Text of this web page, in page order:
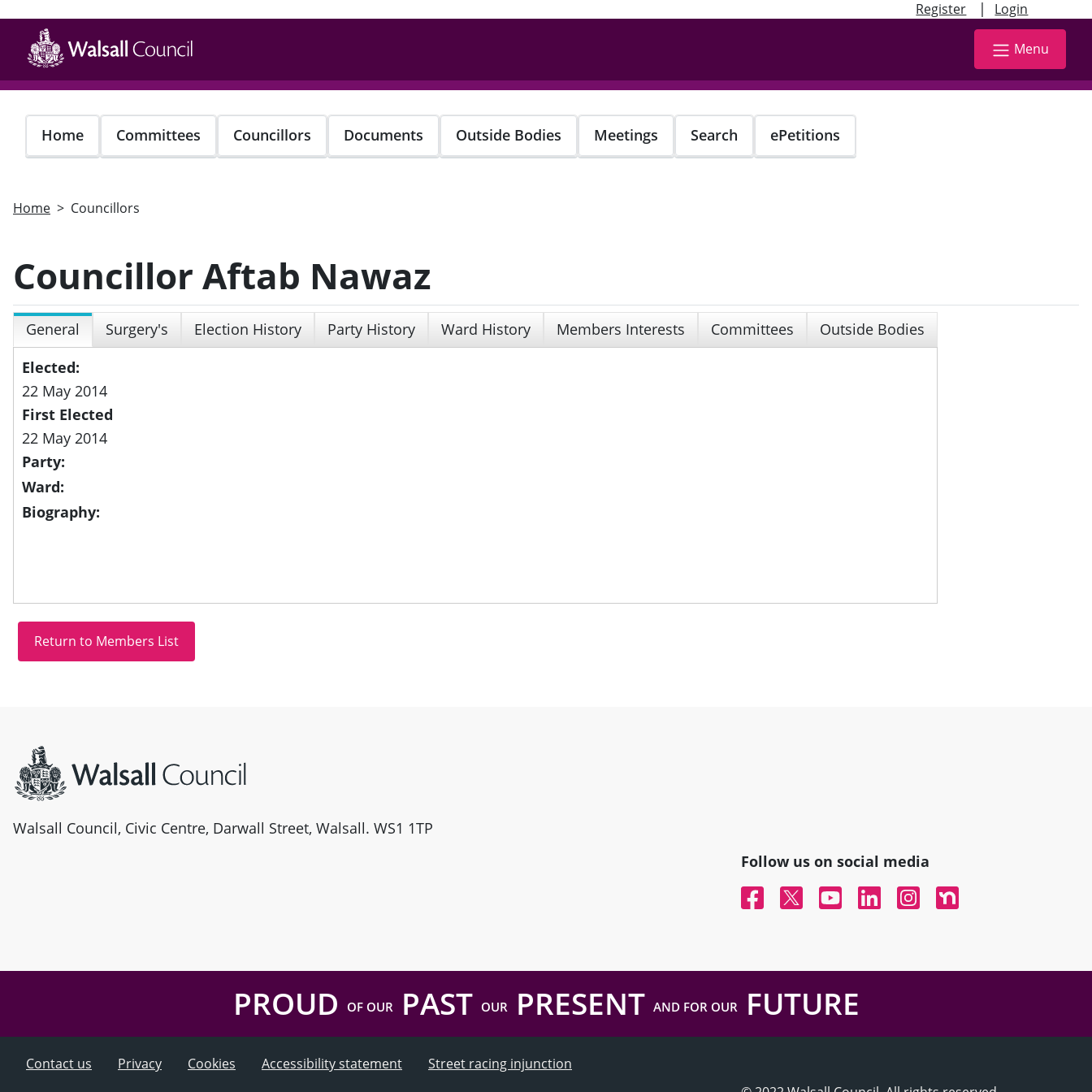
Register | Login
main
content
Menu
Home Committees Councillors Documents Outside Bodies Meetings Search ePetitions
Home Councillors
Councillor Aftab Nawaz
General Surgery's Election History Party History Ward History Members Interests Committees
Outside Bodies
Elected:
22 May 2014
First Elected
22 May 2014
Party:
Ward:
Biography:
Walsall Council, Civic Centre, Darwall Street, Walsall. WS1 1TP
Follow us on social media
FacebookTwitterYouTubeLinked InInstagramNextdoor
PROUD OF OURPAST OURPRESENT AND FOR OURFUTURE
Contact us Privacy Cookies Accessibility statement
Street racing injunction